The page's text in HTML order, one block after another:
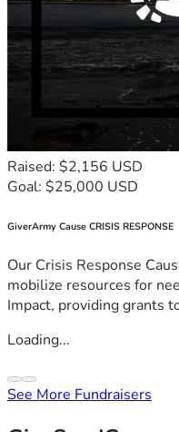
Raised: $2,156 USD
Goal: $25,000 USD
GiverArmy Cause CRISIS RESPONSE
Our Crisis Response
mobilize resources for
Impact, providing grants
Loading...
See More Fundraisers